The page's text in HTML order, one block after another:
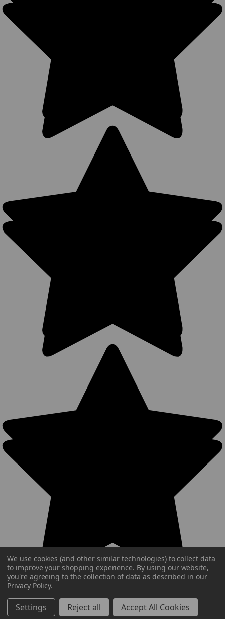
We use cookies (and other similar technologies) to collect data
to improve your shopping experience. By using our website,
you're agreeing to the collection of data as described in our
Privacy Policy.
Settings Reject all Accept All Cookies